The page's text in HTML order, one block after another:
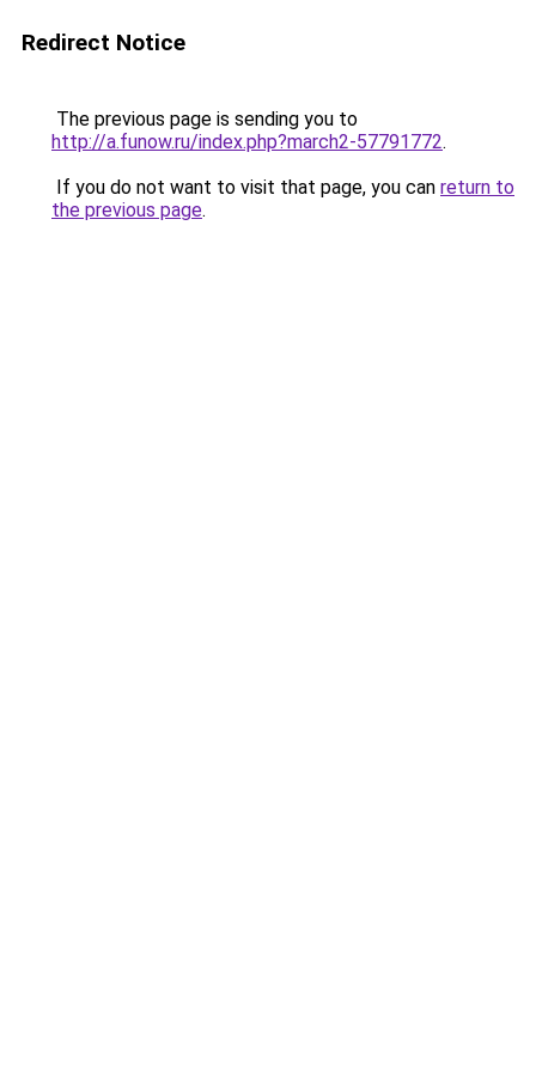
Redirect Notice
The previous page is sending you to
http://a.funow.ru/index.php?march2-57791772.
If you do not want to visit that page, you can return to
the previous page.